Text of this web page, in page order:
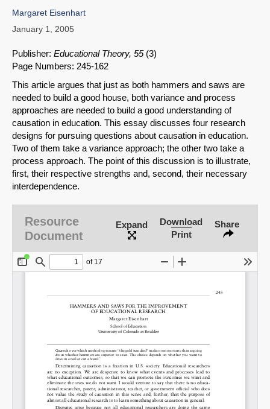
SHARE
Share on Bluesky
Share on LinkedIn
Permalink
Email
Margaret Eisenhart
January 1, 2005
Publisher: Educational Theory, 55 (3)
Page Numbers: 245-162
This article argues that just as both hammers and saws are
needed to build a good house, both variance and process
approaches are needed to build a good understanding of
causation in education. This essay discusses four research
designs for pursuing questions about causation in education.
Two of them take a variance approach; the other two take a
process approach. The point of this discussion is to illustrate,
first, their respective strengths and, second, their necessary
interdependence.
Resource
Document
Expand
Download
Print
Share